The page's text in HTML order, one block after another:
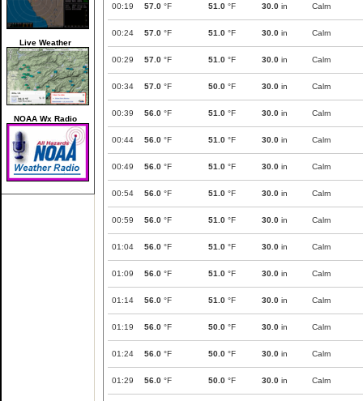
Live Weather
NOAA Wx Radio
00:19 57.0 °F 51.0 °F 30.0 in Calm
00:24 57.0 °F 51.0 °F 30.0 in Calm
00:29 57.0 °F 51.0 °F 30.0 in Calm
00:34 57.0 °F 50.0 °F 30.0 in Calm
00:39 56.0 °F 51.0 °F 30.0 in Calm
00:44 56.0 °F 51.0 °F 30.0 in Calm
00:49 56.0 °F 51.0 °F 30.0 in Calm
00:54 56.0 °F 51.0 °F 30.0 in Calm
00:59 56.0 °F 51.0 °F 30.0 in Calm
01:04 56.0 °F 51.0 °F 30.0 in Calm
01:09 56.0 °F 51.0 °F 30.0 in Calm
01:14 56.0 °F 51.0 °F 30.0 in Calm
01:19 56.0 °F 50.0 °F 30.0 in Calm
01:24 56.0 °F 50.0 °F 30.0 in Calm
01:29 56.0 °F 50.0 °F 30.0 in Calm